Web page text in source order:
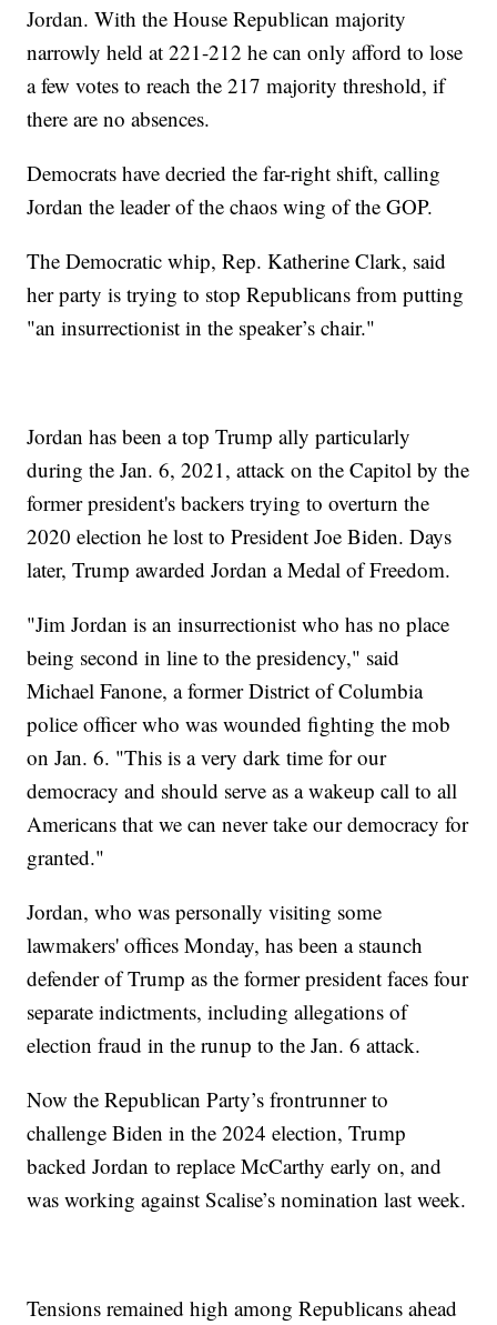
Jordan. With the House Republican majority
narrowly held at 221-212 he can only afford to lose
a few votes to reach the 217 majority threshold, if
there are no absences.
Democrats have decried the far-right shift, calling
Jordan the leader of the chaos wing of the GOP.
The Democratic whip, Rep. Katherine Clark, said
her party is trying to stop Republicans from putting
"an insurrectionist in the speaker’s chair."
Jordan has been a top Trump ally particularly
during the Jan. 6, 2021, attack on the Capitol by the
former president's backers trying to overturn the
2020 election he lost to President Joe Biden. Days
later, Trump awarded Jordan a Medal of Freedom.
"Jim Jordan is an insurrectionist who has no place
being second in line to the presidency," said
Michael Fanone, a former District of Columbia
police officer who was wounded fighting the mob
on Jan. 6. "This is a very dark time for our
democracy and should serve as a wakeup call to all
Americans that we can never take our democracy for
granted."
Jordan, who was personally visiting some
lawmakers' offices Monday, has been a staunch
defender of Trump as the former president faces four
separate indictments, including allegations of
election fraud in the runup to the Jan. 6 attack.
Now the Republican Party’s frontrunner to
challenge Biden in the 2024 election, Trump
backed Jordan to replace McCarthy early on, and
was working against Scalise’s nomination last week.
Tensions remained high among Republicans ahead